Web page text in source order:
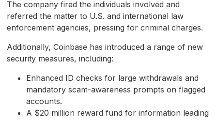
The company fired the individuals involved and
referred the matter to U.S. and international law
enforcement agencies, pressing for criminal charges.
Additionally, Coinbase has introduced a range of new
security measures, including:
Enhanced ID checks for large withdrawals and
mandatory scam-awareness prompts on flagged
accounts.
A $20 million reward fund for information leading